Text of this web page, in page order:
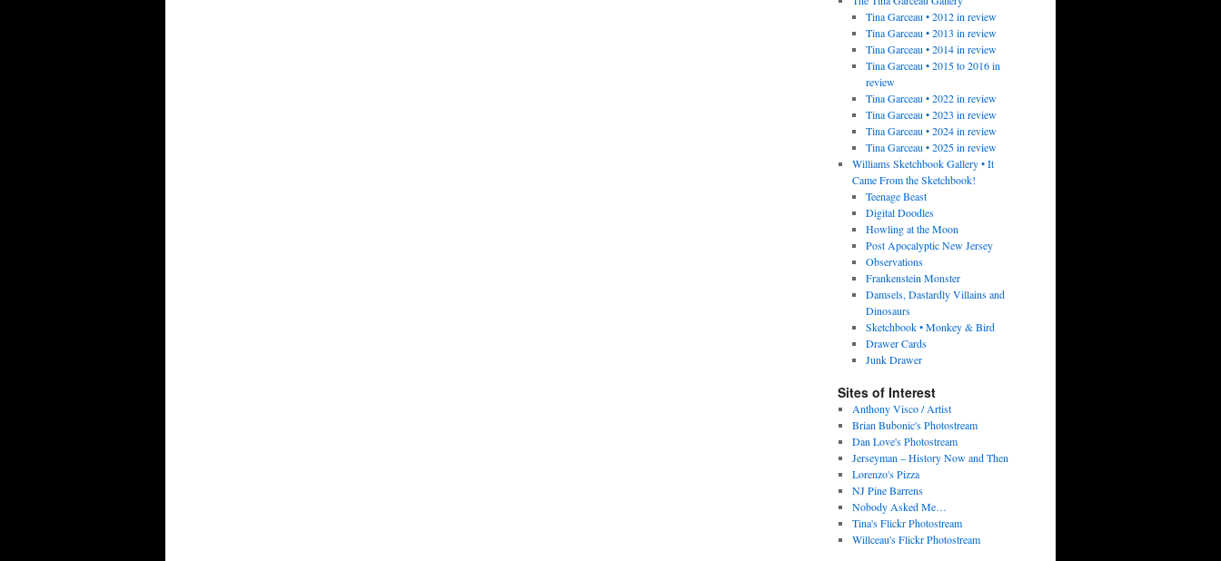
Tina Garceau • 2012 in review
Tina Garceau • 2013 in review
Tina Garceau • 2014 in review
Tina Garceau • 2015 to 2016 in
review
Tina Garceau • 2022 in review
Tina Garceau • 2023 in review
Tina Garceau • 2024 in review
Tina Garceau • 2025 in review
Williams Sketchbook Gallery • It
Came From the Sketchbook!
Teenage Beast
Digital Doodles
Howling at the Moon
Post Apocalyptic New Jersey
Observations
Frankenstein Monster
Damsels, Dastardly Villains and
Dinosaurs
Sketchbook • Monkey & Bird
Drawer Cards
Junk Drawer
Sites of Interest
Anthony Visco / Artist
Brian Bubonic's Photostream
Dan Love's Photostream
Jerseyman – History Now and Then
Lorenzo's Pizza
NJ Pine Barrens
Nobody Asked Me…
Tina's Flickr Photostream
Willceau's Flickr Photostream